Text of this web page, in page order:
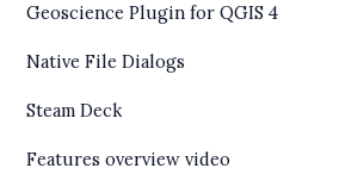
Geoscience Plugin for QGIS 4
Native File Dialogs
Steam Deck
Features overview video